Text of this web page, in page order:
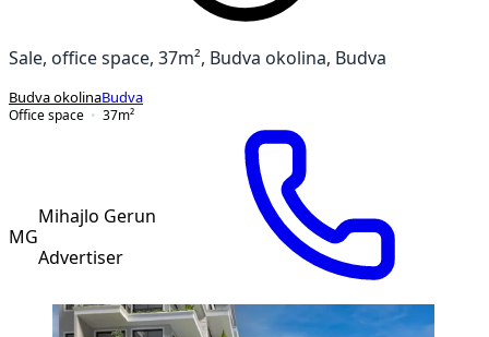
Sale, office space, 37m², Budva okolina, Budva
Budva okolinaBudva
Office space
37m²
MG
Mihajlo Gerun
Advertiser